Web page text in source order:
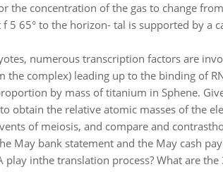
the concentration of the gas to change
5 65° to the horizon- tal is supported by a
numerous transcription factors are
complex) leading up to the binding of
by mass of titanium in Sphene.
obtain the relative atomic masses of the
of meiosis, and compare and
May bank statement and the May cash
play inthe translation process? What are